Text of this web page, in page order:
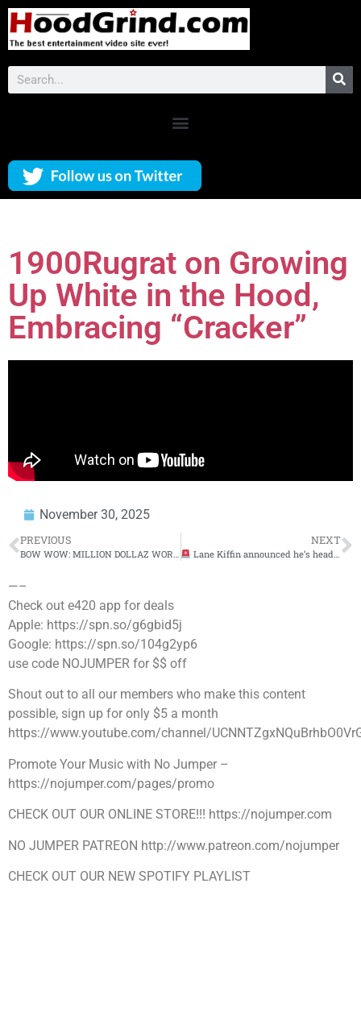
1900Rugrat on Growing
Up White in the Hood,
Embracing “Cracker”
November 30, 2025
PREVIOUS NEXT
Lane Kiffin announced he’s headed to LSU
—–
Check out e420 app for deals
Apple: https://spn.so/g6gbid5j
Google: https://spn.so/104g2yp6
use code NOJUMPER for $$ off
Shout out to all our members who make this content
possible, sign up for only $5 a month
https://www.youtube.com/channel/
Promote Your Music with No Jumper –
https://nojumper.com/pages/promo
CHECK OUT OUR ONLINE STORE!!! https://nojumper.com
NO JUMPER PATREON http://www.patreon.com/nojumper
CHECK OUT OUR NEW SPOTIFY PLAYLIST